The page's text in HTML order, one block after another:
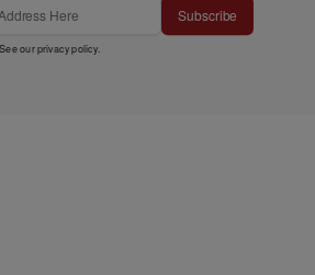
Subscribe
ourprivacy policy.